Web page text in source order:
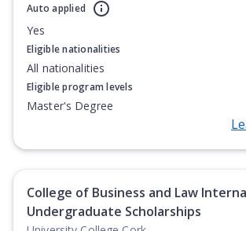
Auto applied
Yes
Eligible nationalities
All nationalities
Eligible program levels
Master's Degree
College of Business and Law
Undergraduate Scholarships